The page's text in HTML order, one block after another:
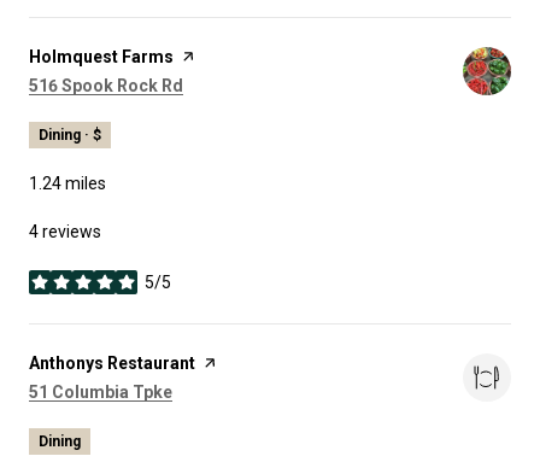
Visit the
Holmquest Farms page on Yelp
Search
516 Spook Rock Rd
Dining · $
1.24miles
4 reviews
5/5
stars
Visit the
Anthonys Restaurant page on Yelp
Search
51 Columbia Tpke
Dining